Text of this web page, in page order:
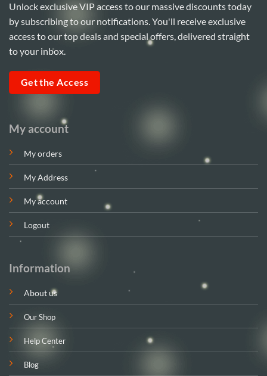
My account
My orders
My Address
My account
Logout
Information
About us
Our Shop
Help Center
Blog
Unlock exclusive VIP access to our massive discounts today
by subscribing to our notifications. You'll receive exclusive
access to our top deals and special offers, delivered straight
to your inbox.
Get the Access